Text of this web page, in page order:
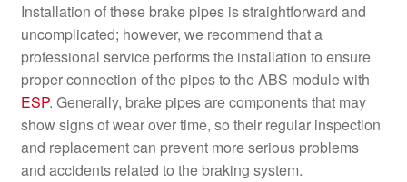
Installation of these brake pipes is straightforward and
uncomplicated; however, we recommend that a
professional service performs the installation to ensure
proper connection of the pipes to the ABS module with
ESP. Generally, brake pipes are components that may
show signs of wear over time, so their regular inspection
and replacement can prevent more serious problems
and accidents related to the braking system.